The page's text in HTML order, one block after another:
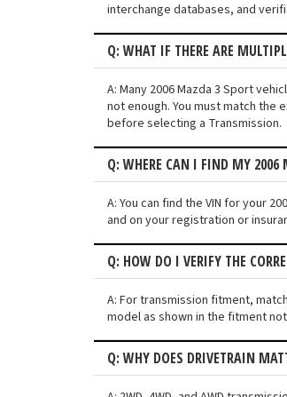
interchange databases, and
Q: WHAT IF THERE ARE
A: Many 2006 Mazda 3 Sport
not enough. You must match
before selecting a Transmission.
Q: WHERE CAN I FIND MY 2006
A: You can find the VIN for your
and on your registration or
Q: HOW DO I VERIFY THE
A: For transmission fitment,
model as shown in the fitment
Q: WHY DOES DRIVETRAIN